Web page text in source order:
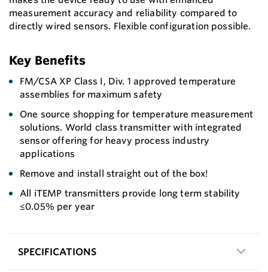
measurement accuracy and reliability compared to
directly wired sensors. Flexible configuration possible.
Key Benefits
FM/CSA XP Class I, Div. 1 approved temperature
assemblies for maximum safety
One source shopping for temperature measurement
solutions. World class transmitter with integrated
sensor offering for heavy process industry
applications
Remove and install straight out of the box!
All iTEMP transmitters provide long term stability
≤0.05% per year
SPECIFICATIONS